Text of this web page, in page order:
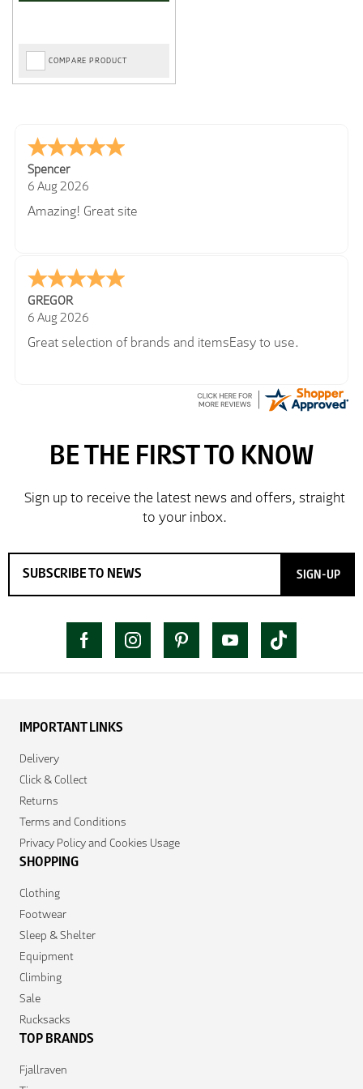
COMPARE PRODUCT
Spencer
6 Aug 2026
Amazing! Great site
GREGOR
6 Aug 2026
Great selection of brands and itemsEasy to use.
SIGN-UP
IMPORTANT LINKS
Delivery
Click & Collect
Returns
Terms and Conditions
Privacy Policy and Cookies Usage
SHOPPING
Clothing
Footwear
Sleep & Shelter
Equipment
Climbing
Sale
Rucksacks
TOP BRANDS
Fjallraven